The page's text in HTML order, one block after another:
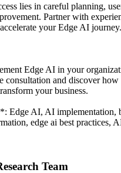
lies in careful planning,
Partner with
your Edge AI journey.
Edge AI in your
consultation and discover
your business.
Edge AI, AI implementation,
edge ai best practices,
Team